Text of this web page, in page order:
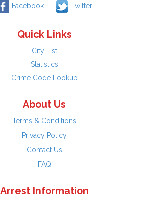
Facebook Twitter
Quick Links
City List
Statistics
Crime Code Lookup
About Us
Terms & Conditions
Privacy Policy
Contact Us
FAQ
Arrest Information